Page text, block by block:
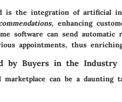
is the integration of artificial
, enhancing
software can send automatic
appointments, thus
by Buyers in the Industry
marketplace can be a daunting